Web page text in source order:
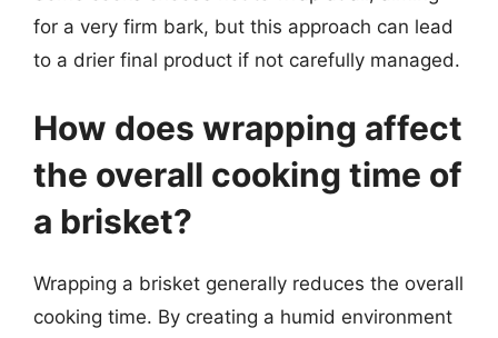
for a very firm bark, but this approach can lead
to a drier final product if not carefully managed.
How does wrapping affect
the overall cooking time of
a brisket?
Wrapping a brisket generally reduces the overall
cooking time. By creating a humid environment